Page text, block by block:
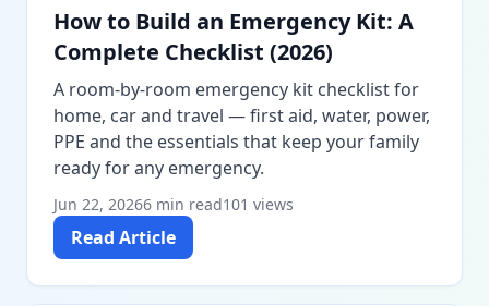
How to Build an Emergency Kit: A
Complete Checklist (2026)
A room-by-room emergency kit checklist for
home, car and travel — first aid, water, power,
PPE and the essentials that keep your family
ready for any emergency.
Jun 22, 20266 min read101 views
Read Article